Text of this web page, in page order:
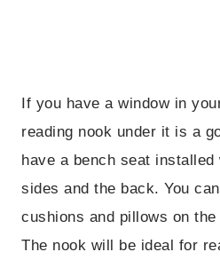
If you have a window in
reading nook under it is a
have a bench seat
sides and the back. You
cushions and pillows on
The nook will be ideal for